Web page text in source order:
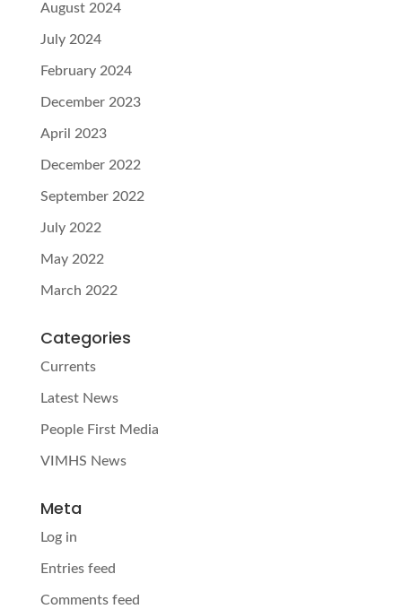
August 2024
July 2024
February 2024
December 2023
April 2023
December 2022
September 2022
July 2022
May 2022
March 2022
Categories
Currents
Latest News
People First Media
VIMHS News
Meta
Log in
Entries feed
Comments feed